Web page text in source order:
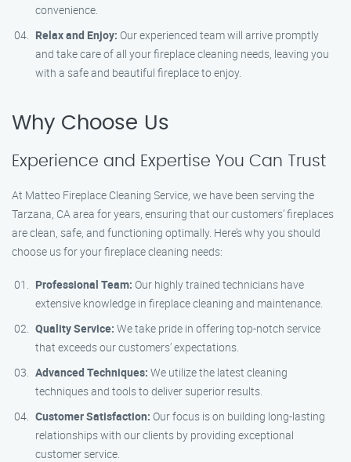
convenience.
Relax and Enjoy: Our experienced team will arrive promptly
and take care of all your fireplace cleaning needs, leaving you
with a safe and beautiful fireplace to enjoy.
Why Choose Us
Experience and Expertise You Can Trust
At Matteo Fireplace Cleaning Service, we have been serving the
Tarzana, CA area for years, ensuring that our customers’ fireplaces
are clean, safe, and functioning optimally. Here’s why you should
choose us for your fireplace cleaning needs:
Professional Team: Our highly trained technicians have
extensive knowledge in fireplace cleaning and maintenance.
Quality Service: We take pride in offering top-notch service
that exceeds our customers’ expectations.
Advanced Techniques: We utilize the latest cleaning
techniques and tools to deliver superior results.
Customer Satisfaction: Our focus is on building long-lasting
relationships with our clients by providing exceptional
customer service.